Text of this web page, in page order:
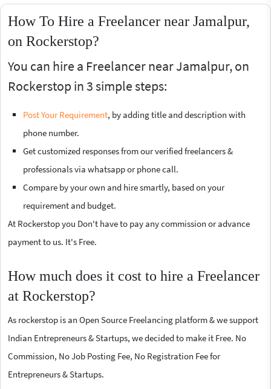
How To Hire a Freelancer near Jamalpur,
on Rockerstop?
You can hire a Freelancer near Jamalpur, on
Rockerstop in 3 simple steps:
Post Your Requirement, by adding title and description with
phone number.
Get customized responses from our verified freelancers &
professionals via whatsapp or phone call.
Compare by your own and hire smartly, based on your
requirement and budget.
At Rockerstop you Don't have to pay any commission or advance
payment to us. It's Free.
How much does it cost to hire a Freelancer
at Rockerstop?
As rockerstop is an Open Source Freelancing platform & we support
Indian Entrepreneurs & Startups, we decided to make it Free. No
Commission, No Job Posting Fee, No Registration Fee for
Entrepreneurs & Startups.